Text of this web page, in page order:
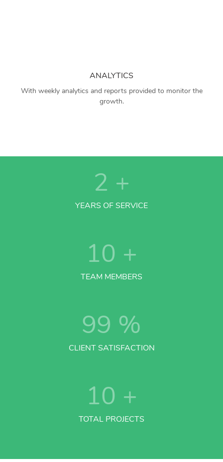
ANALYTICS
With weekly analytics and reports provided to monitor the
growth.
2 +
YEARS OF SERVICE
10 +
TEAM MEMBERS
99 %
CLIENT SATISFACTION
10 +
TOTAL PROJECTS